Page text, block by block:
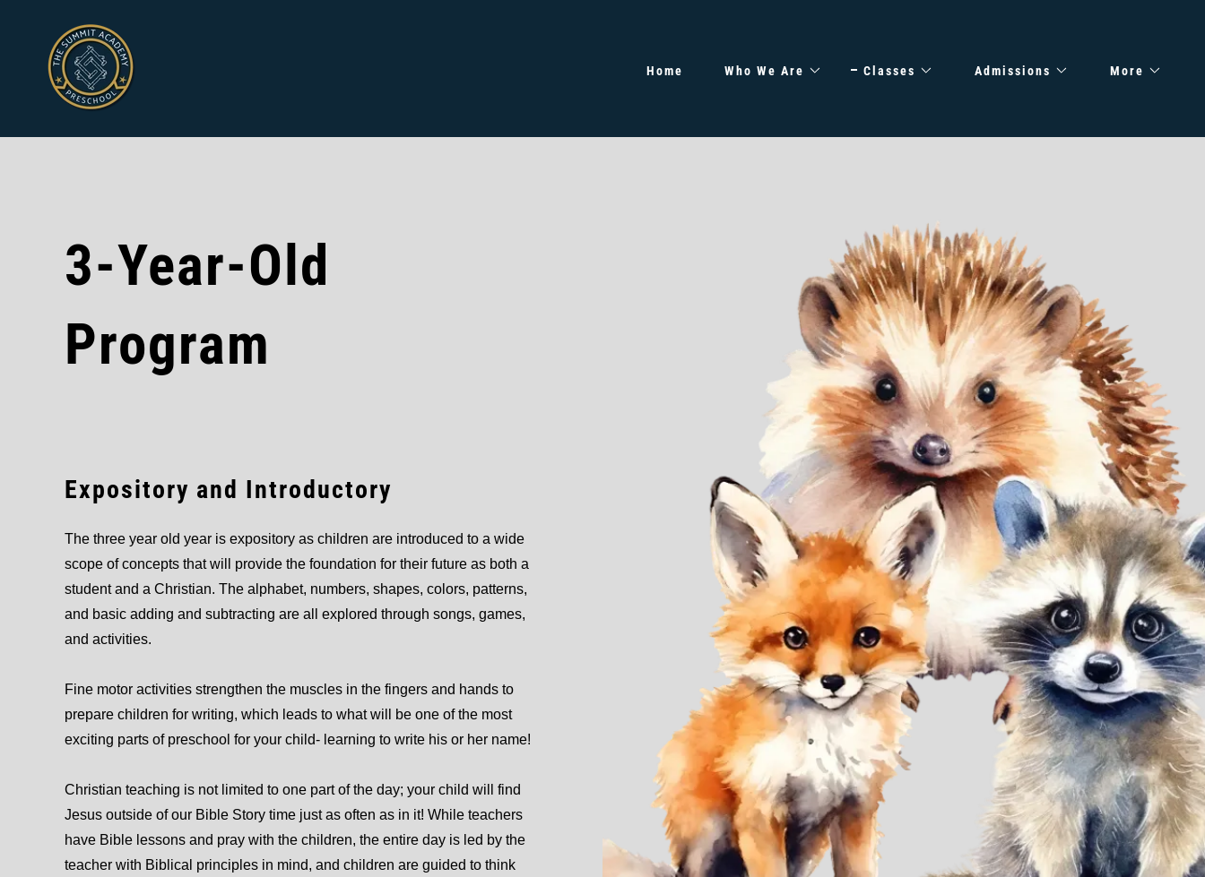
Home Who We Are Classes Admissions More
3-Year-Old
Program
Expository and Introductory
The three year old year is expository as children are introduced to a wide
scope of concepts that will provide the foundation for their future as both a
student and a Christian. The alphabet, numbers, shapes, colors, patterns,
and basic adding and subtracting are all explored through songs, games,
and activities.
Fine motor activities strengthen the muscles in the fingers and hands to
prepare children for writing, which leads to what will be one of the most
exciting parts of preschool for your child- learning to write his or her name!
Christian teaching is not limited to one part of the day; your child will find
Jesus outside of our Bible Story time just as often as in it! While teachers
have Bible lessons and pray with the children, the entire day is led by the
teacher with Biblical principles in mind, and children are guided to think